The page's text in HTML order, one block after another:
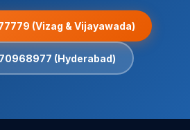
(Vizag & Vijayawada)
(Hyderabad)